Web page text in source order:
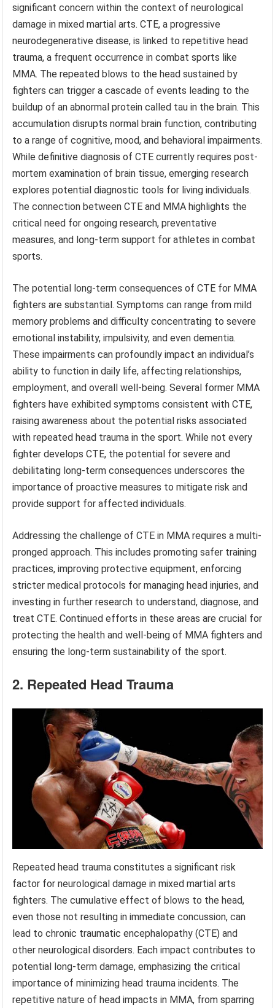
significant concern within the context of neurological
damage in mixed martial arts. CTE, a progressive
neurodegenerative disease, is linked to repetitive head
trauma, a frequent occurrence in combat sports like
MMA. The repeated blows to the head sustained by
fighters can trigger a cascade of events leading to the
buildup of an abnormal protein called tau in the brain. This
accumulation disrupts normal brain function, contributing
to a range of cognitive, mood, and behavioral impairments.
While definitive diagnosis of CTE currently requires post-
mortem examination of brain tissue, emerging research
explores potential diagnostic tools for living individuals.
The connection between CTE and MMA highlights the
critical need for ongoing research, preventative
measures, and long-term support for athletes in combat
sports.
The potential long-term consequences of CTE for MMA
fighters are substantial. Symptoms can range from mild
memory problems and difficulty concentrating to severe
emotional instability, impulsivity, and even dementia.
These impairments can profoundly impact an individual’s
ability to function in daily life, affecting relationships,
employment, and overall well-being. Several former MMA
fighters have exhibited symptoms consistent with CTE,
raising awareness about the potential risks associated
with repeated head trauma in the sport. While not every
fighter develops CTE, the potential for severe and
debilitating long-term consequences underscores the
importance of proactive measures to mitigate risk and
provide support for affected individuals.
Addressing the challenge of CTE in MMA requires a multi-
pronged approach. This includes promoting safer training
practices, improving protective equipment, enforcing
stricter medical protocols for managing head injuries, and
investing in further research to understand, diagnose, and
treat CTE. Continued efforts in these areas are crucial for
protecting the health and well-being of MMA fighters and
ensuring the long-term sustainability of the sport.
2. Repeated Head Trauma
Repeated head trauma constitutes a significant risk
factor for neurological damage in mixed martial arts
fighters. The cumulative effect of blows to the head,
even those not resulting in immediate concussion, can
lead to chronic traumatic encephalopathy (CTE) and
other neurological disorders. Each impact contributes to
potential long-term damage, emphasizing the critical
importance of minimizing head trauma incidents. The
repetitive nature of head impacts in MMA, from sparring